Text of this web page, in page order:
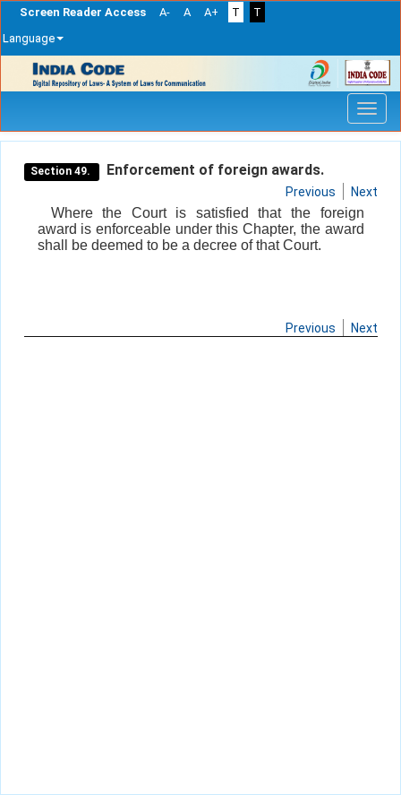
Screen Reader Access A- A A+ T
T
Language
navigation
Section 49. Enforcement of foreign awards.
Previous Next
Where the Court is satisfied that the foreign
award is enforceable under this Chapter, the award
shall be deemed to be a decree of that Court.
Previous Next